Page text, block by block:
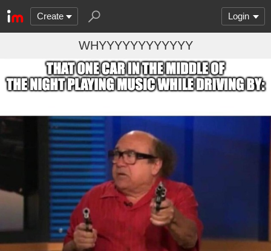
Create Login
WHYYYYYYYYYYYY